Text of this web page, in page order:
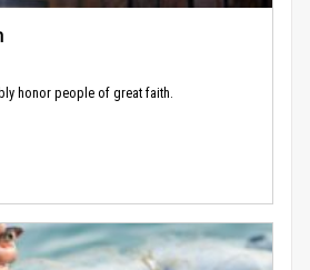
honor people of great faith.